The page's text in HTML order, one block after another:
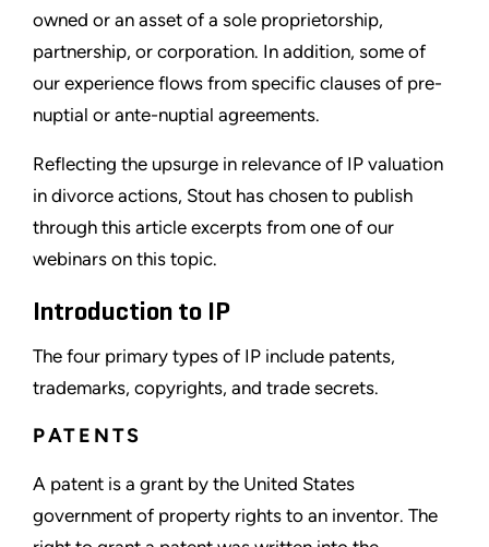
owned or an asset of a sole proprietorship,
partnership, or corporation. In addition, some of
our experience flows from specific clauses of pre-
nuptial or ante-nuptial agreements.
Reflecting the upsurge in relevance of IP valuation
in divorce actions, Stout has chosen to publish
through this article excerpts from one of our
webinars on this topic.
Introduction to IP
The four primary types of IP include patents,
trademarks, copyrights, and trade secrets.
PATENTS
A patent is a grant by the United States
government of property rights to an inventor. The